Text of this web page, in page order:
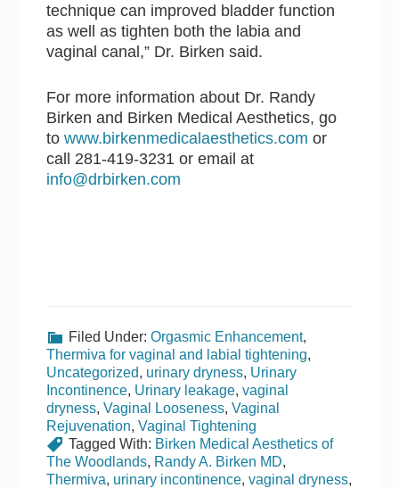
technique can improved bladder function
as well as tighten both the labia and
vaginal canal,” Dr. Birken said.
For more information about Dr. Randy
Birken and Birken Medical Aesthetics, go
to www.birkenmedicalaesthetics.com or
call 281-419-3231 or email at
info@drbirken.com
Filed Under:Orgasmic Enhancement,
Thermiva for vaginal and labial tightening,
Uncategorized, urinary dryness, Urinary
Incontinence, Urinary leakage,vaginal
dryness,Vaginal Looseness,Vaginal
Rejuvenation,Vaginal Tightening
Tagged With: Birken Medical Aesthetics of
The Woodlands, Randy A. Birken MD,
Thermiva, urinary incontinence,vaginal dryness,